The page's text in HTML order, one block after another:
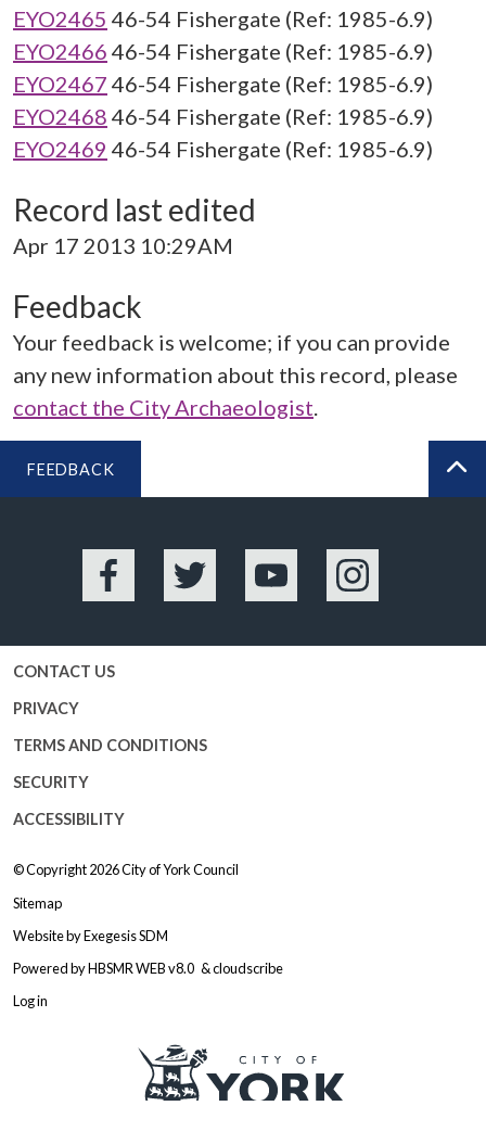
EYO2465 46-54 Fishergate (Ref: 1985-6.9)
EYO2466 46-54 Fishergate (Ref: 1985-6.9)
EYO2467 46-54 Fishergate (Ref: 1985-6.9)
EYO2468 46-54 Fishergate (Ref: 1985-6.9)
EYO2469 46-54 Fishergate (Ref: 1985-6.9)
Record last edited
Apr 17 2013 10:29AM
Feedback
Your feedback is welcome; if you can provide
any new information about this record, please
contact the City Archaeologist.
FEEDBACK
Facebook Twitter YouTube Instagram
CONTACT US
PRIVACY
TERMS AND CONDITIONS
SECURITY
ACCESSIBILITY
© Copyright 2026City of York Council
Sitemap
Website byExegesis SDM
Powered byHBSMR WEB v8.0 &cloudscribe
Log in